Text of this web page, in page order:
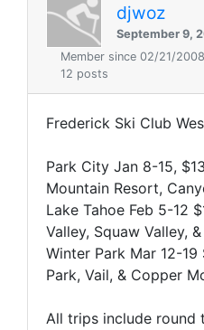
djwoz
September 9,
Member since 02/21/2008
12 posts
Frederick Ski Club
Park City Jan 8-15,
Mountain Resort,
Lake Tahoe Feb 5-12
Valley, Squaw Valley,
Winter Park Mar 12-
Park, Vail, & Copper
All trips include round